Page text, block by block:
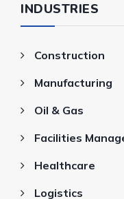
INDUSTRIES
Construction
Manufacturing
Oil & Gas
Facilities
Healthcare
Logistics